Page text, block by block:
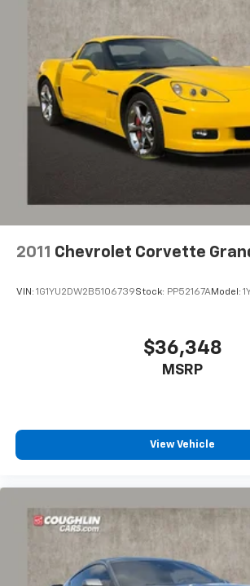
Provides consumers with
Digital AM/FM broadcast for
SiriusXM®3-month (1LT/1LZ) or 12-
3LT/3LZ) Platinum Trial
The ultimate entertainment
Expertly curated ad-free
artist created music channels
Premium sports coverage
plays from every major sport,
conference channels
You also get Howard Stern,
talk and news
mood or activity, podcasts
2011 Chevrolet Corvette
VIN: 1G1YU2DW2B5106739Stock: PP52167AModel:
$36,348
MSRP
View Vehicle